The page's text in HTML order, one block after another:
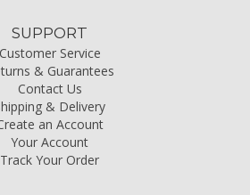
SUPPORT
Customer Service
& Guarantees
Contact Us
& Delivery
an Account
Your Account
Track Your Order